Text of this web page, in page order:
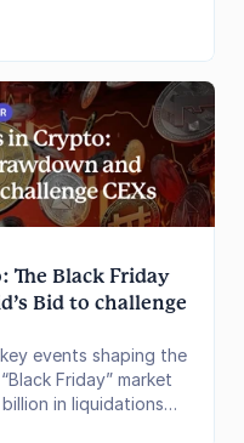
Black Friday
Bid to challenge
events shaping the
Friday” market
in liquidations